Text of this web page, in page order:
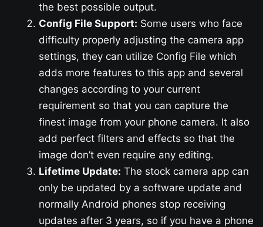
the best possible output.
Config File Support: Some users who face
difficulty properly adjusting the camera app
settings, they can utilize Config File which
adds more features to this app and several
changes according to your current
requirement so that you can capture the
finest image from your phone camera. It also
add perfect filters and effects so that the
image don’t even require any editing.
Lifetime Update: The stock camera app can
only be updated by a software update and
normally Android phones stop receiving
updates after 3 years, so if you have a phone